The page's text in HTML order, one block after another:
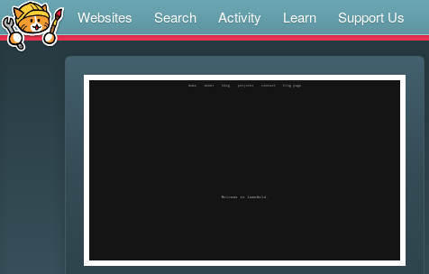
Websites Search Activity Learn Support Us